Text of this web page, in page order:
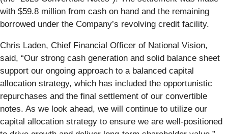
with $59.8 million from cash on hand and the remaining
borrowed under the Company’s revolving credit facility.
Chris Laden, Chief Financial Officer of National Vision,
said, “Our strong cash generation and solid balance sheet
support our ongoing approach to a balanced capital
allocation strategy, which has included the opportunistic
repurchases and the final settlement of our convertible
notes. As we look ahead, we will continue to utilize our
capital allocation strategy to ensure we are well-positioned